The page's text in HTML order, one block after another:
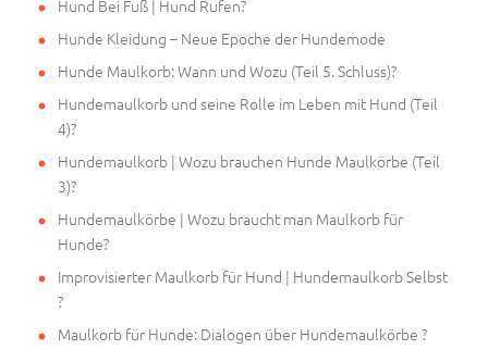
Hund Bei Fuß | Hund Rufen?
Hunde Kleidung – Neue Epoche der Hundemode
Hunde Maulkorb: Wann und Wozu (Teil 5. Schluss)?
Hundemaulkorb und seine Rolle im Leben mit Hund (Teil
4)?
Hundemaulkorb | Wozu brauchen Hunde Maulkörbe (Teil
3)?
Hundemaulkörbe | Wozu braucht man Maulkorb für
Hunde?
Improvisierter Maulkorb für Hund | Hundemaulkorb Selbst
?
Maulkorb für Hunde: Dialogen über Hundemaulkörbe ?